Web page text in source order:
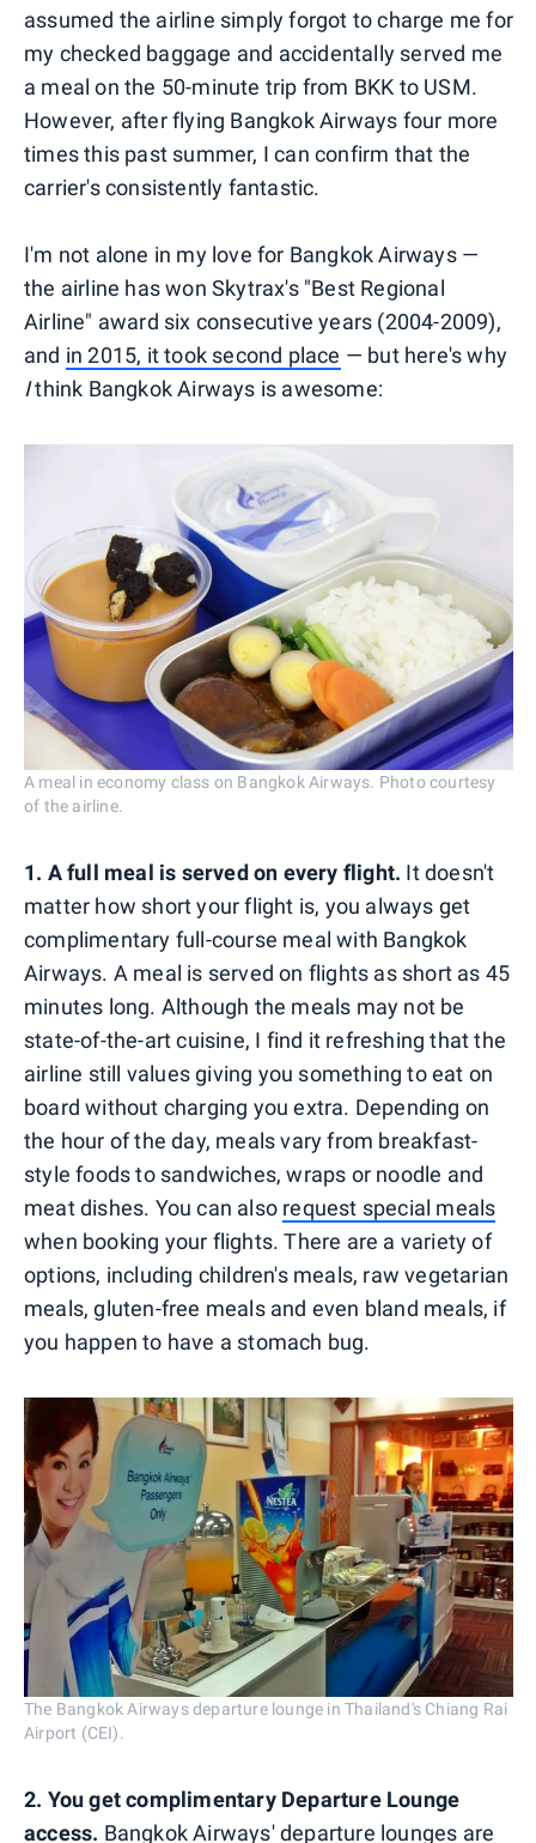
assumed the airline simply forgot to charge me for
my checked baggage and accidentally served me
a meal on the 50-minute trip from BKK to USM.
However, after flying Bangkok Airways four more
times this past summer, I can confirm that the
carrier's consistently fantastic.
I'm not alone in my love for Bangkok Airways —
the airline has won Skytrax's "Best Regional
Airline" award six consecutive years (2004-2009),
and in 2015, it took second place — but here's why
Ithink Bangkok Airways is awesome:
A meal in economy class on Bangkok Airways. Photo courtesy
of the airline.
1. A full meal is served on every flight. It doesn't
matter how short your flight is, you always get
complimentary full-course meal with Bangkok
Airways. A meal is served on flights as short as 45
minutes long. Although the meals may not be
state-of-the-art cuisine, I find it refreshing that the
airline still values giving you something to eat on
board without charging you extra. Depending on
the hour of the day, meals vary from breakfast-
style foods to sandwiches, wraps or noodle and
meat dishes. You can also request special meals
when booking your flights. There are a variety of
options, including children's meals, raw vegetarian
meals, gluten-free meals and even bland meals, if
you happen to have a stomach bug.
The Bangkok Airways departure lounge in Thailand's Chiang Rai
Airport (CEI).
2. You get complimentary Departure Lounge
access. Bangkok Airways' departure lounges are